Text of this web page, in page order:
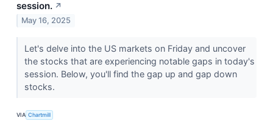
session. ↗
May 16, 2025
Let's delve into the US markets on Friday and uncover
the stocks that are experiencing notable gaps in today's
session. Below, you'll find the gap up and gap down
stocks.
VIA Chartmill